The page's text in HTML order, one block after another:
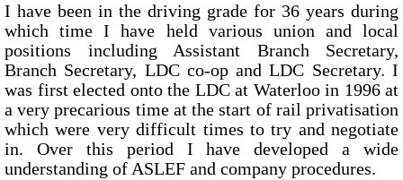
I have been in the driving grade for 36 years during
which time I have held various union and local
positions including Assistant Branch Secretary,
Branch Secretary, LDC co-op and LDC Secretary. I
was first elected onto the LDC at Waterloo in 1996 at
a very precarious time at the start of rail privatisation
which were very difficult times to try and negotiate
in. Over this period I have developed a wide
understanding of ASLEF and company procedures.